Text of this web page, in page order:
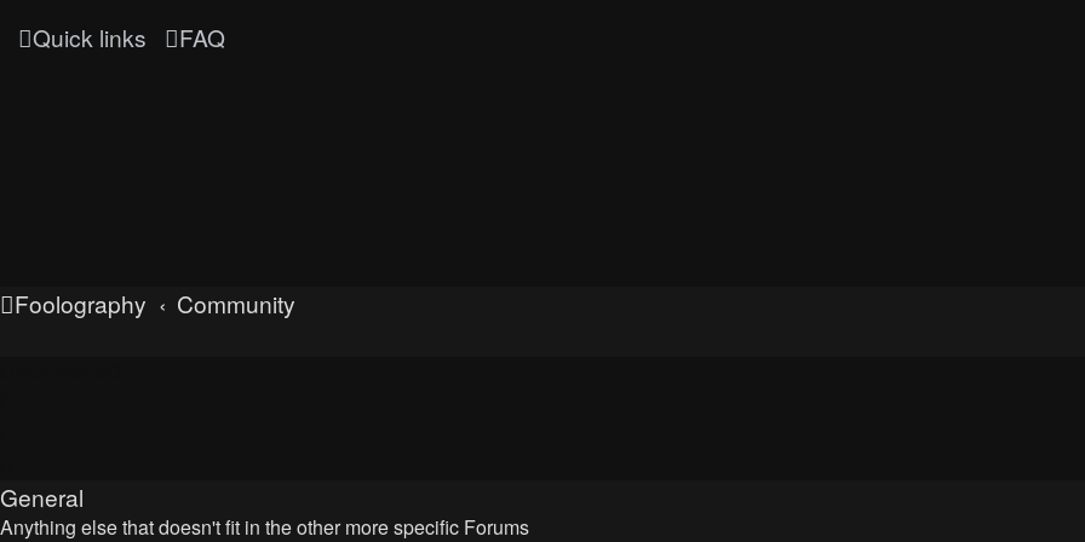
Quick links FAQ
Foolography Community
General
Anything else that doesn't fit in the other more specific Forums